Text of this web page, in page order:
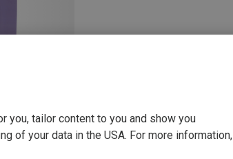
you, tailor content to you and show you
of your data in the USA. For more information,